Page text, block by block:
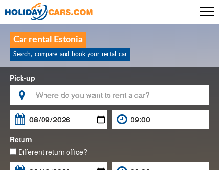
Car rental Estonia
Search, compare and book your rental car
Pick-up


Return
Different return office?